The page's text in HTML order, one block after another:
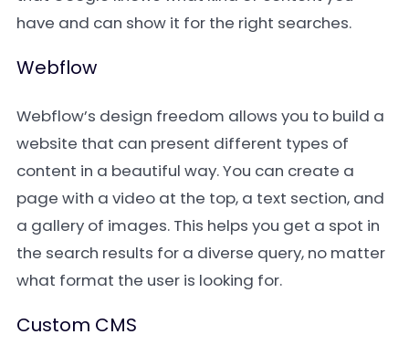
have and can show it for the right searches.
Webflow
Webflow’s design freedom allows you to build a
website that can present different types of
content in a beautiful way. You can create a
page with a video at the top, a text section, and
a gallery of images. This helps you get a spot in
the search results for a diverse query, no matter
what format the user is looking for.
Custom CMS